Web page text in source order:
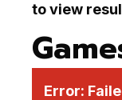
to view
Error: